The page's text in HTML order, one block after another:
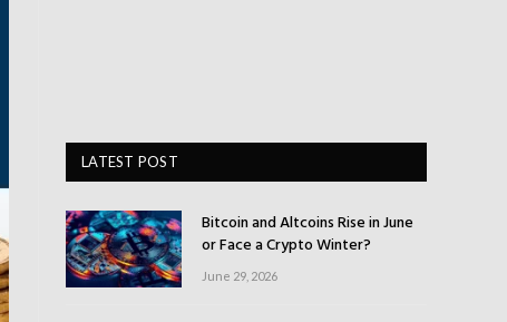
LATEST POST
Bitcoin and Altcoins Rise in June
or Face a Crypto Winter?
June 29, 2026